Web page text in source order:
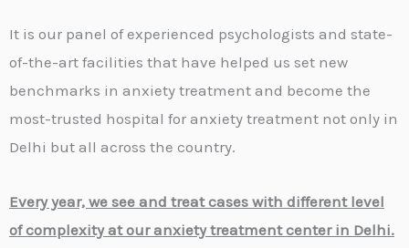
It is our panel of experienced psychologists and state-
of-the-art facilities that have helped us set new
benchmarks in anxiety treatment and become the
most-trusted hospital for anxiety treatment not only in
Delhi but all across the country.
Every year, we see and treat cases with different level
of complexity at our anxiety treatment center in Delhi.